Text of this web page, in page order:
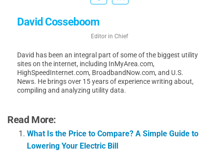
David Cosseboom
Editor in Chief
David has been an integral part of some of the biggest utility
sites on the internet, including InMyArea.com,
HighSpeedInternet.com, BroadbandNow.com, and U.S.
News. He brings over 15 years of experience writing about,
compiling and analyzing utility data.
Read More:
What Is the Price to Compare? A Simple Guide to
Lowering Your Electric Bill